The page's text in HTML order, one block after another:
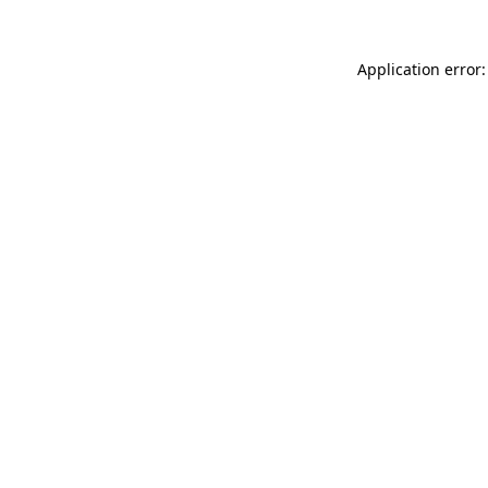
Application